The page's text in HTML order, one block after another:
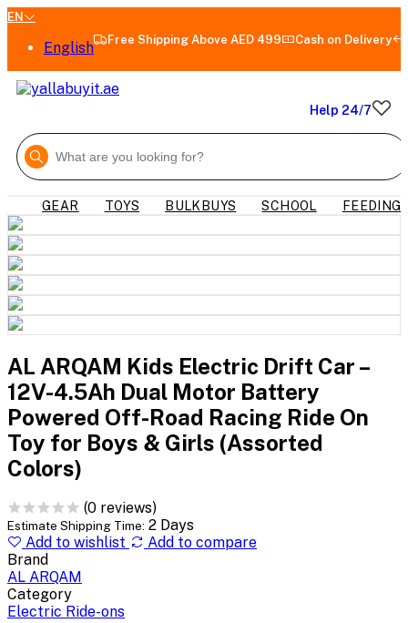
EN
English Free Shipping Above AED 499 Cash on Delivery
Help 24/7
GEAR TOYS BULKBUYS SCHOOL FEEDING
AL ARQAM Kids Electric Drift Car –
12V-4.5Ah Dual Motor Battery
Powered Off-Road Racing Ride On
Toy for Boys & Girls (Assorted
Colors)
(0 reviews)
Estimate Shipping Time: 2 Days
Add to wishlist
Add to compare
Brand
AL ARQAM
Category
Electric Ride-ons